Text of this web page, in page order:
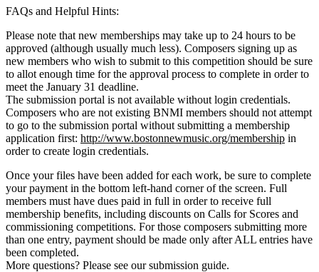
FAQs and Helpful Hints:
Please note that new memberships may take up to 24 hours to be
approved (although usually much less). Composers signing up as
new members who wish to submit to this competition should be sure
to allot enough time for the approval process to complete in order to
meet the January 31 deadline.
The submission portal is not available without login credentials.
Composers who are not existing BNMI members should not attempt
to go to the submission portal without submitting a membership
application first: http://www.bostonnewmusic.org/membership in
order to create login credentials.
Once your files have been added for each work, be sure to complete
your payment in the bottom left-hand corner of the screen. Full
members must have dues paid in full in order to receive full
membership benefits, including discounts on Calls for Scores and
commissioning competitions. For those composers submitting more
than one entry, payment should be made only after ALL entries have
been completed.
More questions? Please see our submission guide.